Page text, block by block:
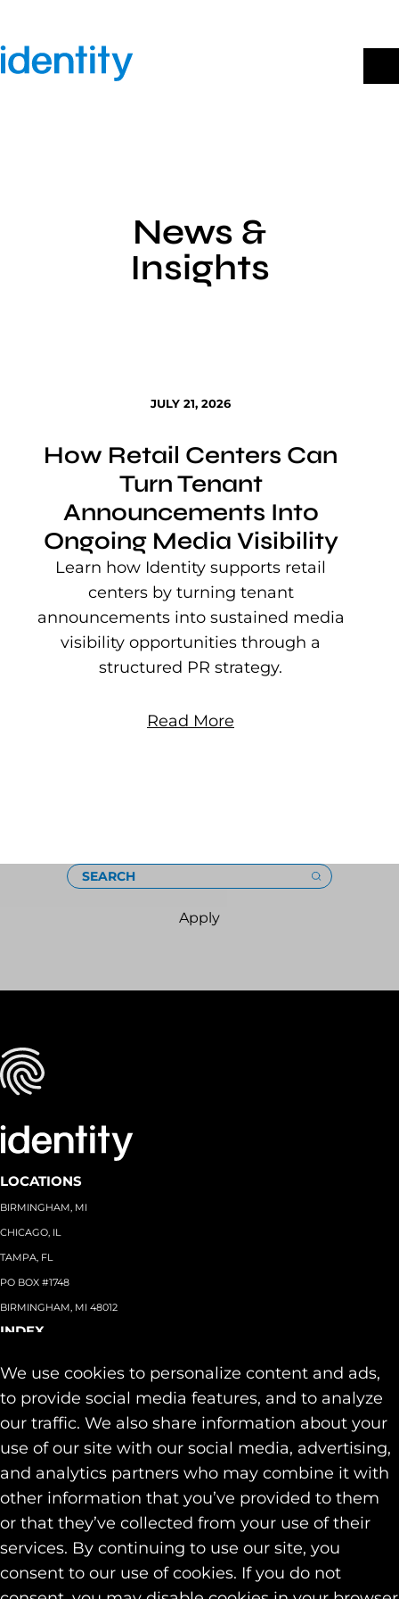
We use cookies to personalize content and ads,
to provide social media features, and to analyze
our traffic. We also share information about your
use of our site with our social media, advertising,
and analytics partners who may combine it with
other information that you’ve provided to them
or that they’ve collected from your use of their
services. By continuing to use our site, you
consent to our use of cookies. If you do not
content
News &
Insights
JULY 21, 2026
How Retail Centers Can
Turn Tenant
Announcements Into
Ongoing Media Visibility
Learn how Identity supports retail
centers by turning tenant
announcements into sustained media
visibility opportunities through a
structured PR strategy.
Read More
SEARCH
Apply
LOCATIONS
BIRMINGHAM, MI
CHICAGO, IL
TAMPA, FL
PO BOX #1748
BIRMINGHAM, MI 48012
INDEX
Team
Capabilities+
Industries+
Our Work
Contact
SOCIAL
LINKEDIN
INSTAGRAM
FACEBOOK